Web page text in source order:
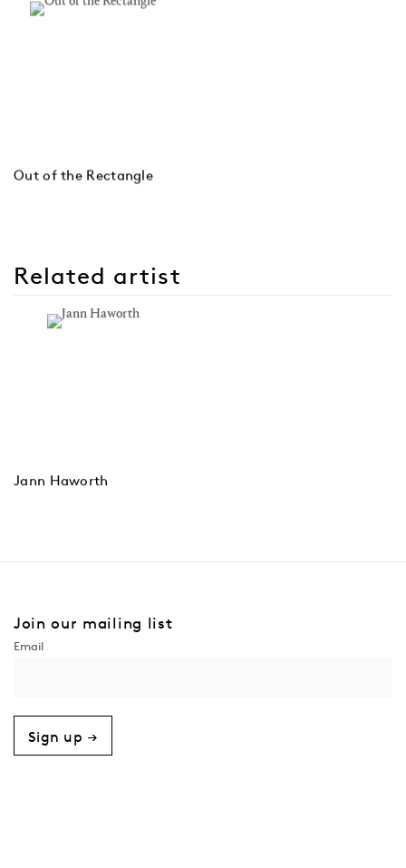
Out of the Rectangle
Related artist
Jann Haworth
Join our mailing list
Sign up →